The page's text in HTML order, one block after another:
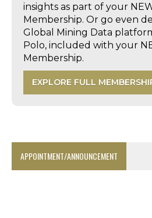
insights as part of your
Membership. Or go even
Global Mining Data
Polo, included with your
Membership.
EXPLORE FULL
APPOINTMENT/ANNOUNCEMENT